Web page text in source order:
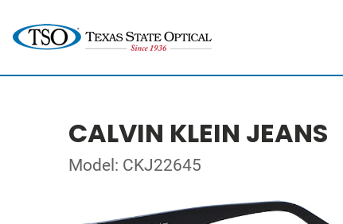
CALVIN KLEIN JEANS
Model: CKJ22645